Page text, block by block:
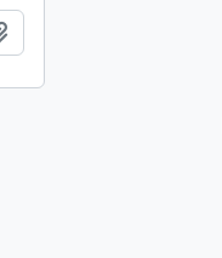
Add to clipboard